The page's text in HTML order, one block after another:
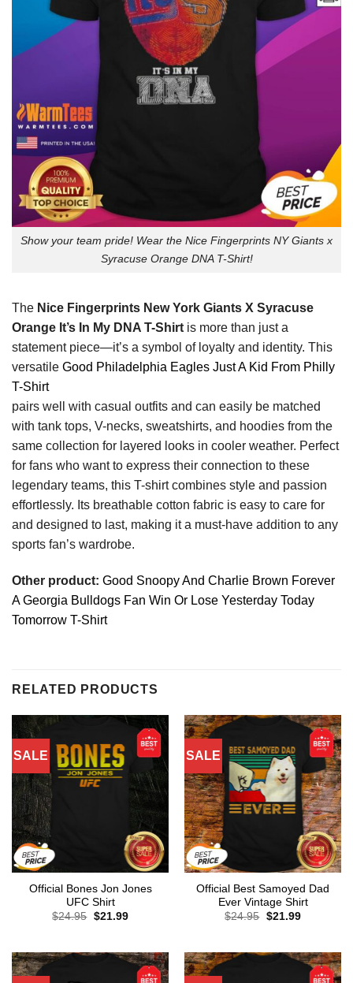
Show your team pride! Wear the Nice Fingerprints NY Giants x
Syracuse Orange DNA T-Shirt!
The Nice Fingerprints New York Giants X Syracuse
Orange It’s In My DNA T-Shirt is more than just a
statement piece—it’s a symbol of loyalty and identity. This
versatile Good Philadelphia Eagles Just A Kid From Philly
T-Shirt
pairs well with casual outfits and can easily be matched
with tank tops, V-necks, sweatshirts, and hoodies from the
same collection for layered looks in cooler weather. Perfect
for fans who want to express their connection to these
legendary teams, this T-shirt combines style and passion
effortlessly. Its breathable cotton fabric is easy to care for
and designed to last, making it a must-have addition to any
sports fan’s wardrobe.
Other product: Good Snoopy And Charlie Brown Forever
A Georgia Bulldogs Fan Win Or Lose Yesterday Today
Tomorrow T-Shirt
RELATED PRODUCTS
SALE
Official Bones Jon Jones
UFC Shirt
$24.95 Original
$21.99Current
SALE
Official Best Samoyed Dad
Ever Vintage Shirt
$24.95 Original
$21.99Current